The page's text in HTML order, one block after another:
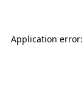
Application